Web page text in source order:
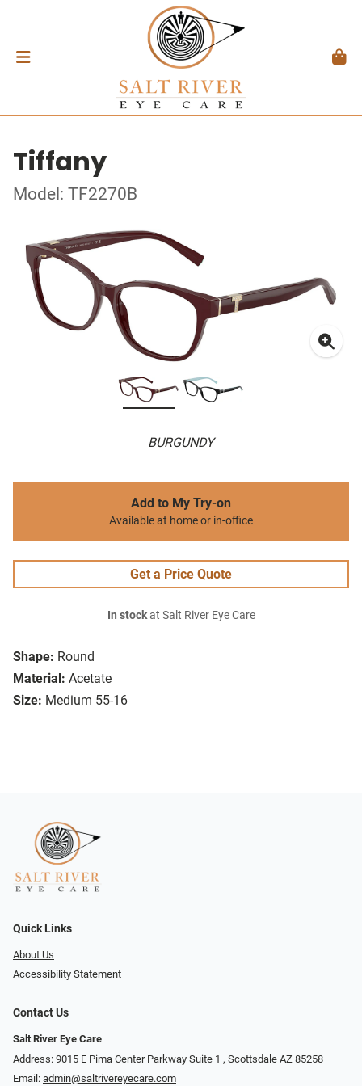
Tiffany
Model: TF2270B
BURGUNDY
Shape: Round
Material: Acetate
Size: Medium 55-16
Add to My Try-on
Available at home or in-office
Get a Price Quote
In stockat Salt River Eye Care
Quick Links
About Us
Accessibility Statement
Contact Us
Salt River Eye Care
Address: 9015 E Pima Center Parkway Suite 1 ​​, Scottsdale AZ 85258
Email: admin@saltrivereyecare.com